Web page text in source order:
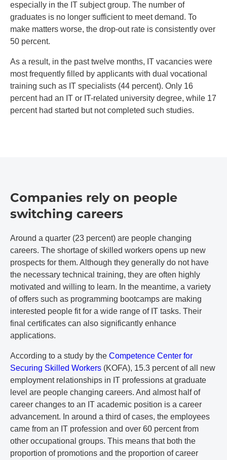
especially in the IT subject group. The number of
graduates is no longer sufficient to meet demand. To
make matters worse, the drop-out rate is consistently over
50 percent.
As a result, in the past twelve months, IT vacancies were
most frequently filled by applicants with dual vocational
training such as IT specialists (44 percent). Only 16
percent had an IT or IT-related university degree, while 17
percent had started but not completed such studies.
Companies rely on people
switching careers
Around a quarter (23 percent) are people changing
careers. The shortage of skilled workers opens up new
prospects for them. Although they generally do not have
the necessary technical training, they are often highly
motivated and willing to learn. In the meantime, a variety
of offers such as programming bootcamps are making
interested people fit for a wide range of IT tasks. Their
final certificates can also significantly enhance
applications.
According to a study by the Competence Center for
Securing Skilled Workers (KOFA), 15.3 percent of all new
employment relationships in IT professions at graduate
level are people changing careers. And almost half of
career changes to an IT academic position is a career
advancement. In around a third of cases, the employees
came from an IT profession and over 60 percent from
other occupational groups. This means that both the
proportion of promotions and the proportion of career